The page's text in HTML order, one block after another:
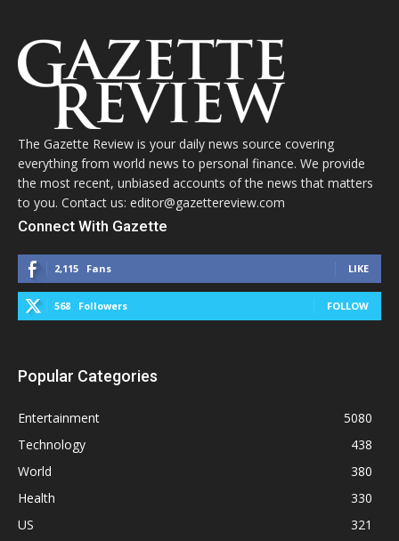
The Gazette Review is your daily news source covering
everything from world news to personal finance. We provide
the most recent, unbiased accounts of the news that matters
to you. Contact us: editor@gazettereview.com
Connect With Gazette
2,115 Fans LIKE
568 Followers FOLLOW
Popular Categories
Entertainment
5080
Technology
438
World
380
Health
330
US
321